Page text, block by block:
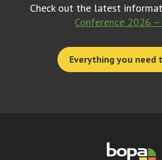
Check out the latest
Conference 2026 –
Everything you need